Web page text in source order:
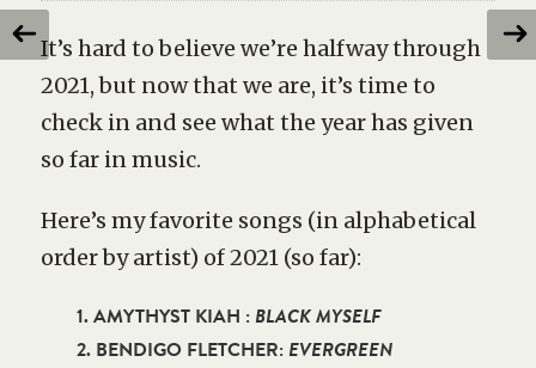
It’s hard to believe we’re halfway through
2021, but now that we are, it’s time to
check in and see what the year has given
so far in music.
Here’s my favorite songs (in alphabetical
order by artist) of 2021 (so far):
1. AMYTHYST KIAH : BLACK MYSELF
2. BENDIGO FLETCHER: EVERGREEN